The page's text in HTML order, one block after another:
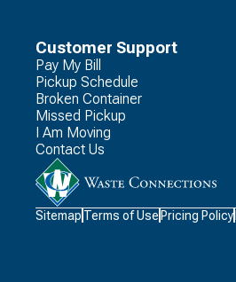
Customer Support
Pay My Bill
Pickup Schedule
Broken Container
Missed Pickup
I Am Moving
Contact Us
Waste
Sitemap Terms of Use Pricing Policy